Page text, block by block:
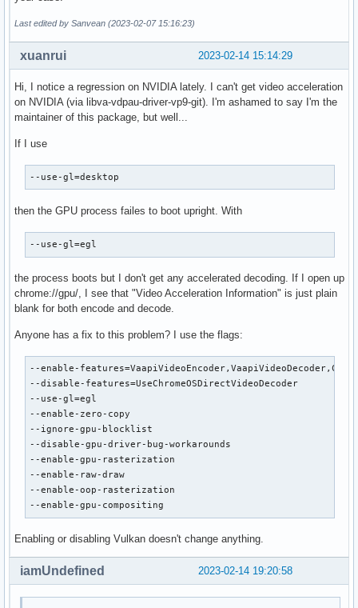
Last edited by Sanvean (2023-02-07 15:16:23)
2023-02-14 15:14:29
xuanrui
Hi, I notice a regression on NVIDIA lately. I can't get video acceleration
on NVIDIA (via libva-vdpau-driver-vp9-git). I'm ashamed to say I'm the
maintainer of this package, but well...
If I use
--use-gl=desktop
then the GPU process failes to boot upright. With
--use-gl=egl
the process boots but I don't get any accelerated decoding. If I open up
chrome://gpu/, I see that "Video Acceleration Information" is just plain
blank for both encode and decode.
Anyone has a fix to this problem? I use the flags:
--enable-
--disable-features=UseChromeOSDirectVideoDecoder
--use-gl=egl
--enable-zero-copy
--ignore-gpu-blocklist
--disable-gpu-driver-bug-workarounds
--enable-gpu-rasterization
--enable-raw-draw
--enable-oop-rasterization
--enable-gpu-compositing
Enabling or disabling Vulkan doesn't change anything.
2023-02-14 19:20:58
iamUndefined